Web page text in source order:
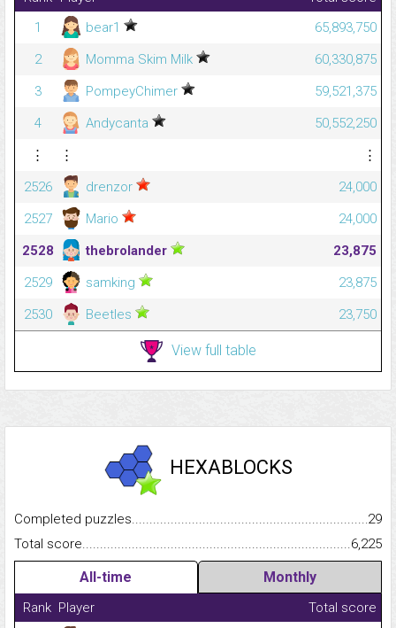
1
bear1
65,893,750
2
Momma Skim Milk
60,330,875
3
PompeyChimer
59,521,375
4
Andycanta
50,552,250
⋮
⋮
⋮
2526
drenzor
24,000
2527
Mario
24,000
2528
thebrolander
23,875
2529
samking
23,875
2530
Beetles 23,750
View full table
HEXABLOCKS
Completed
29
Total
6,225
All-time Monthly
Rank Player
Total score